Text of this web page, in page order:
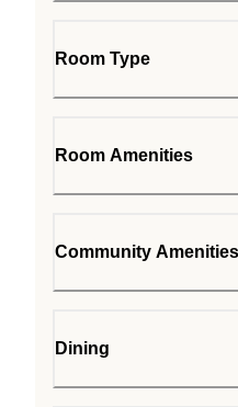
Room Type
Room Amenities
Community Amenities
Dining